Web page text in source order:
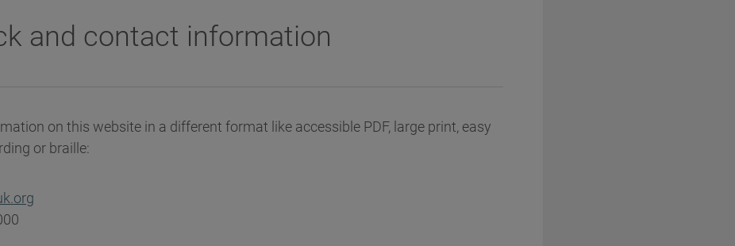
and contact information
on this website in a different format like accessible PDF, large print, easy
or braille: